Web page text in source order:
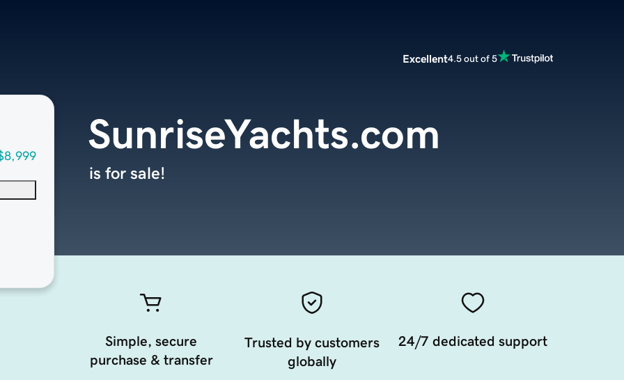
Excellent4.5 out of 5
SunriseYachts.com
is for sale!
Simple, secure
purchase & transfer
Trusted by customers
globally
24/7 dedicated support